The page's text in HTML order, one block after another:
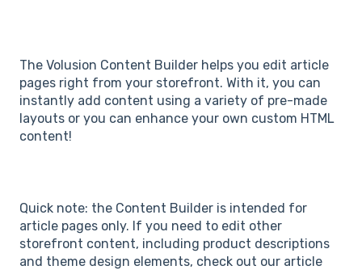
The Volusion Content Builder helps you edit article
pages right from your storefront. With it, you can
instantly add content using a variety of pre-made
layouts or you can enhance your own custom HTML
content!
Quick note: the Content Builder is intended for
article pages only. If you need to edit other
storefront content, including product descriptions
and theme design elements, check out our article